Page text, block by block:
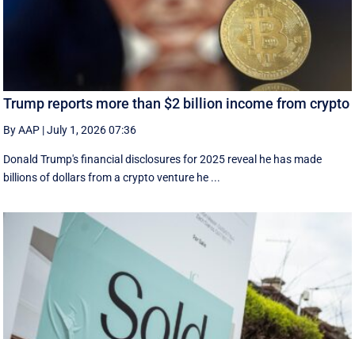
Trump reports more than $2 billion income from crypto
By AAP |July 1, 2026 07:36
Donald Trump's financial disclosures ‌for ⁠2025 reveal he has made
billions of dollars from a crypto venture he ...